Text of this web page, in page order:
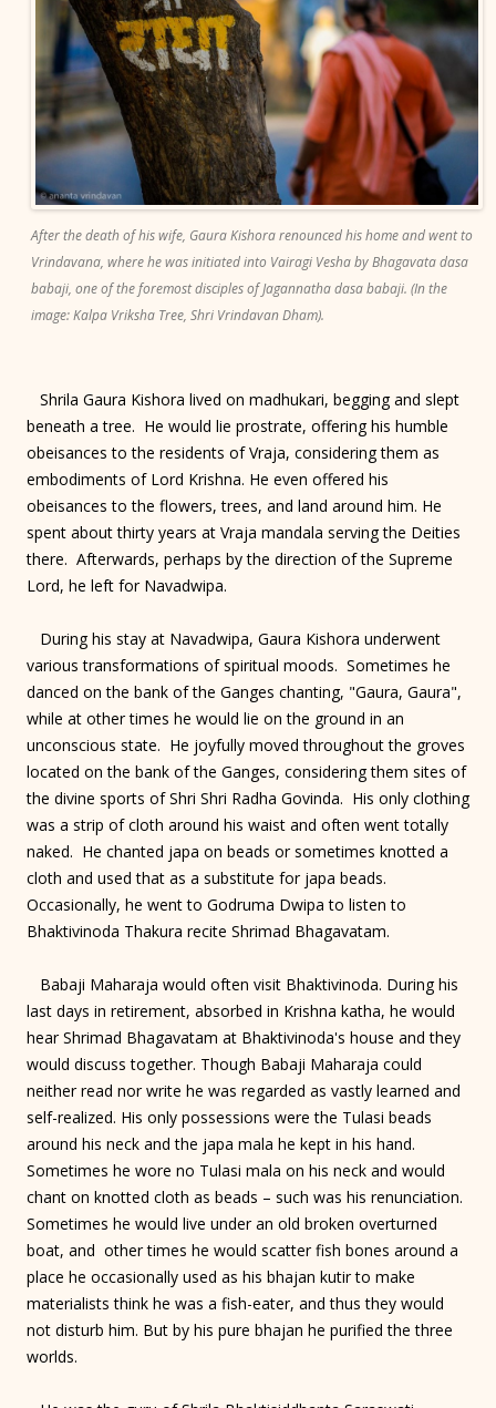
After the death of his wife, Gaura Kishora renounced his home and went to
Vrindavana, where he was initiated into Vairagi Vesha by Bhagavata dasa
babaji, one of the foremost disciples of Jagannatha dasa babaji. (In the
image: Kalpa Vriksha Tree, Shri Vrindavan Dham).
Shrila Gaura Kishora lived on madhukari, begging and slept
beneath a tree. He would lie prostrate, offering his humble
obeisances to the residents of Vraja, considering them as
embodiments of Lord Krishna. He even offered his
obeisances to the flowers, trees, and land around him. He
spent about thirty years at Vraja mandala serving the Deities
there. Afterwards, perhaps by the direction of the Supreme
Lord, he left for Navadwipa.
During his stay at Navadwipa, Gaura Kishora underwent
various transformations of spiritual moods. Sometimes he
danced on the bank of the Ganges chanting, "Gaura, Gaura",
while at other times he would lie on the ground in an
unconscious state. He joyfully moved throughout the groves
located on the bank of the Ganges, considering them sites of
the divine sports of Shri Shri Radha Govinda. His only clothing
was a strip of cloth around his waist and often went totally
naked. He chanted japa on beads or sometimes knotted a
cloth and used that as a substitute for japa beads.
Occasionally, he went to Godruma Dwipa to listen to
Bhaktivinoda Thakura recite Shrimad Bhagavatam.
Babaji Maharaja would often visit Bhaktivinoda. During his
last days in retirement, absorbed in Krishna katha, he would
hear Shrimad Bhagavatam at Bhaktivinoda's house and they
would discuss together. Though Babaji Maharaja could
neither read nor write he was regarded as vastly learned and
self-realized. His only possessions were the Tulasi beads
around his neck and the japa mala he kept in his hand.
Sometimes he wore no Tulasi mala on his neck and would
chant on knotted cloth as beads – such was his renunciation.
Sometimes he would live under an old broken overturned
boat, and other times he would scatter fish bones around a
place he occasionally used as his bhajan kutir to make
materialists think he was a fish-eater, and thus they would
not disturb him. But by his pure bhajan he purified the three
worlds.